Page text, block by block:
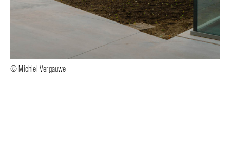
© Michiel Vergauwe